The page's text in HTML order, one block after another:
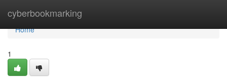
cyberbookmarking
Home
Home
1